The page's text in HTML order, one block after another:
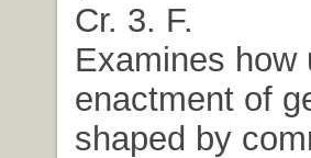
Cr. 3. F.
Examines how
enactment of
shaped by